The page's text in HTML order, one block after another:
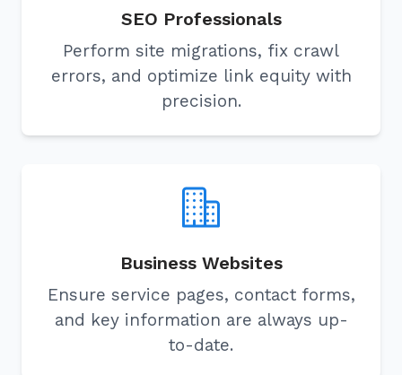
SEO Professionals
Perform site migrations, fix crawl
errors, and optimize link equity with
precision.
Business Websites
Ensure service pages, contact forms,
and key information are always up-
to-date.